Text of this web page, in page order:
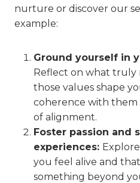
nurture or discover our
example:
Ground yourself in
Reflect on what truly
those values shape
coherence with them
of alignment.
Foster passion and
experiences:
you feel alive and
something beyond